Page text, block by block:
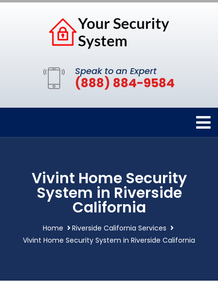
Speak to an Expert
(888) 884-9584
Vivint Home Security
System in Riverside
California
Home
Riverside California Services
Vivint Home Security System in Riverside California